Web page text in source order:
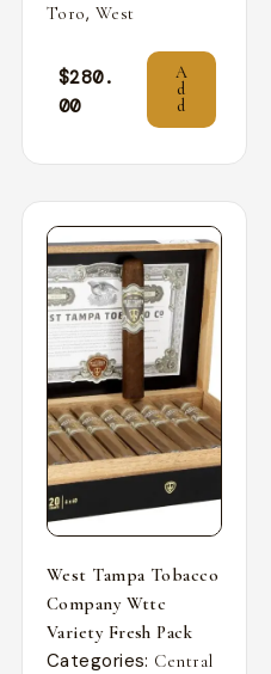
Toro, West
$280.
00
A
d
d
West Tampa Tobacco
Company Wttc
Variety Fresh Pack
Categories: Central